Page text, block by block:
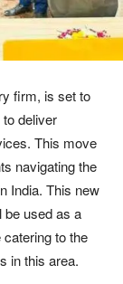
firm, is set to
deliver
This move
navigating the
India. This new
be used as a
to the
in this area.